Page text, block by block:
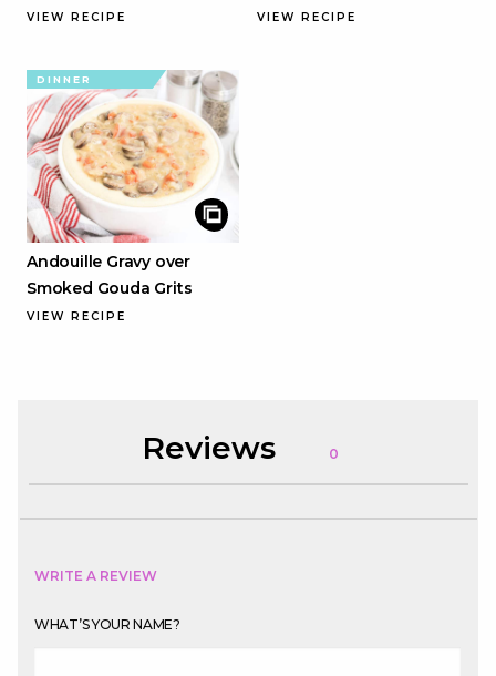
VIEW RECIPE VIEW RECIPE
DINNER
Andouille Gravy over
Smoked Gouda Grits
VIEW RECIPE
Reviews 0
WRITE A REVIEW
WHAT’S YOUR NAME?